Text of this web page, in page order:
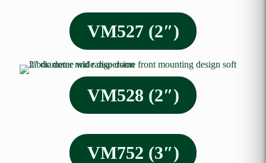
VM527 (2″)
VM528 (2″)
VM752 (3″)